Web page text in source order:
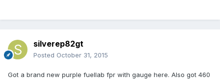
silverep82gt
Posted October 31, 2015
Got a brand new purple fuellab fpr with gauge here. Also got 460